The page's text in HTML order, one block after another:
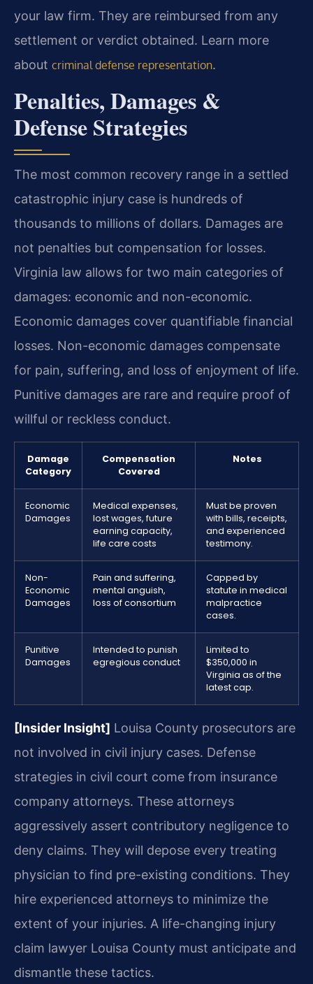
your law firm. They are reimbursed from any
settlement or verdict obtained. Learn more
about criminal defense representation.
Penalties, Damages &
Defense Strategies
The most common recovery range in a settled
catastrophic injury case is hundreds of
thousands to millions of dollars. Damages are
not penalties but compensation for losses.
Virginia law allows for two main categories of
damages: economic and non-economic.
Economic damages cover quantifiable financial
losses. Non-economic damages compensate
for pain, suffering, and loss of enjoyment of life.
Punitive damages are rare and require proof of
willful or reckless conduct.
Damage
Category
Compensation
Covered
Notes
Economic
Damages
Medical expenses,
lost wages, future
earning capacity,
life care costs
Must be proven
with bills, receipts,
and experienced
testimony.
Non-
Economic
Damages
Pain and suffering,
mental anguish,
loss of consortium
Capped by
statute in medical
malpractice
cases.
Punitive
Damages
Intended to punish
egregious conduct
Limited to
$350,000 in
Virginia as of the
latest cap.
[Insider Insight] Louisa County prosecutors are
not involved in civil injury cases. Defense
strategies in civil court come from insurance
company attorneys. These attorneys
aggressively assert contributory negligence to
deny claims. They will depose every treating
physician to find pre-existing conditions. They
hire experienced attorneys to minimize the
extent of your injuries. A life-changing injury
claim lawyer Louisa County must anticipate and
dismantle these tactics.